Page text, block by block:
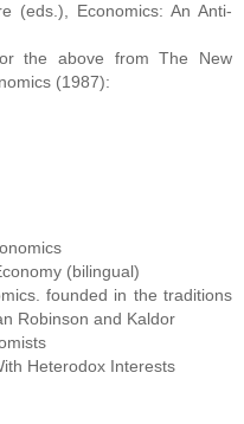
(eds.), Economics: An Anti-
the above from The New
(1987):
(bilingual)
founded in the traditions
Robinson and Kaldor
Heterodox Interests